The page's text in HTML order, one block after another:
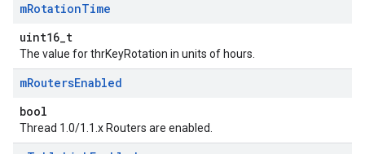
mRotationTime
uint16_t
The value for thrKeyRotation in units of hours.
mRoutersEnabled
bool
Thread 1.0/1.1.x Routers are enabled.